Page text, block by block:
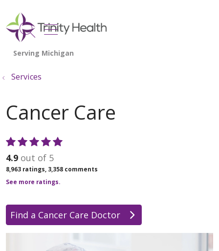
search
show off canvas menu
Services
Cancer Care
4.9 out of 5
8,963 ratings, 3,358 comments
See more ratings.
Find a Cancer Care Doctor